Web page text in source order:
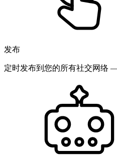
发布
定时发布到您的所有社交网络